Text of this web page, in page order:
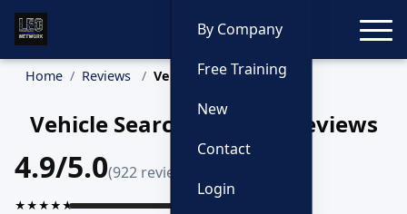
By Company
Free Training
New
Contact
Login
Home Reviews Vehicle Search
Vehicle Search Training Reviews
4.9/5.0(922 reviews)
★★★★★